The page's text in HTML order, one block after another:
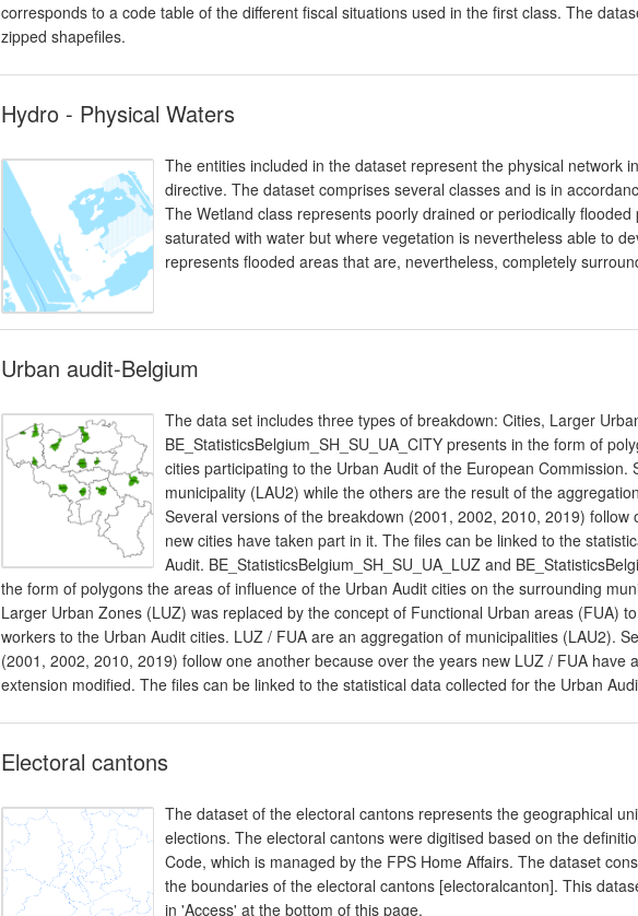
corresponds to a code table of the different fiscal situations used in the first class. The
zipped shapefiles.
Hydro - Physical Waters
The entities included in the dataset represent the physical network
directive. The dataset comprises several classes and is in
The Wetland class represents poorly drained or periodically
saturated with water but where vegetation is nevertheless able to
represents flooded areas that are, nevertheless, completely
Urban audit-Belgium
The data set includes three types of breakdown: Cities, Larger
BE_StatisticsBelgium_SH_SU_UA_CITY presents in the form of
cities participating to the Urban Audit of the European Commission.
municipality (LAU2) while the others are the result of the
Several versions of the breakdown (2001, 2002, 2010, 2019)
new cities have taken part in it. The files can be linked to the
Audit. BE_StatisticsBelgium_SH_SU_UA_LUZ and
the form of polygons the areas of influence of the Urban Audit cities on the surrounding
Larger Urban Zones (LUZ) was replaced by the concept of Functional Urban areas (FUA)
workers to the Urban Audit cities. LUZ / FUA are an aggregation of municipalities (LAU2).
(2001, 2002, 2010, 2019) follow one another because over the years new LUZ / FUA have
extension modified. The files can be linked to the statistical data collected for the Urban
Electoral cantons
The dataset of the electoral cantons represents the geographical
elections. The electoral cantons were digitised based on the
Code, which is managed by the FPS Home Affairs. The dataset
the boundaries of the electoral cantons [electoralcanton]. This
in 'Access' at the bottom of this page.